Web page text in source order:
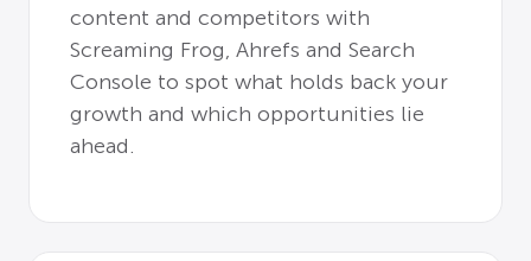
content and competitors with
Screaming Frog, Ahrefs and Search
Console to spot what holds back your
growth and which opportunities lie
ahead.